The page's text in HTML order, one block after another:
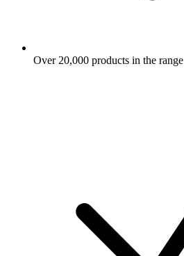
Over 20,000 products in the range